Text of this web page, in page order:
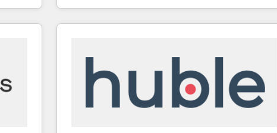
and 370+ specialists across EMEA, APAC and NAM,
we de-risk complex CRM programmes and
scale. 🏆 HubSpot’s CEO called us “the partner of the
future.” Others agree it is proof of trust built through
measurable impact.